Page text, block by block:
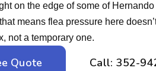
on the edge of some of
means flea pressure here
not a temporary one.
Quote Call: 352-